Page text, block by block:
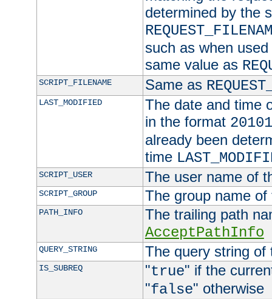
determined by the
such as when
same value as
SCRIPT_FILENAME Same as
LAST_MODIFIED
The date and time
in the format
already been
time
SCRIPT_USER The user name of
SCRIPT_GROUP The group name
PATH_INFO
The trailing path
AcceptPathInfo
QUERY_STRING The query string of
IS_SUBREQ "true" if the
"false" otherwise